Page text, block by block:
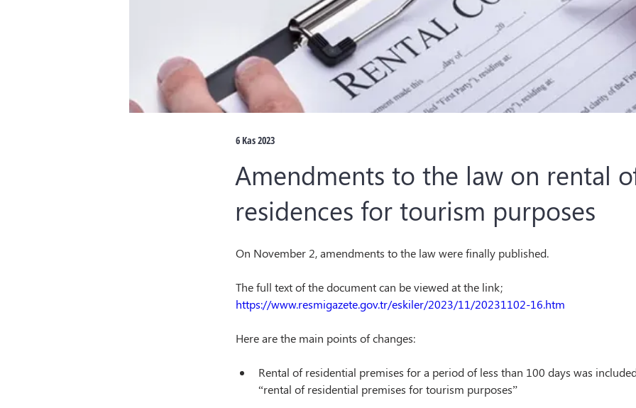
6 Kas 2023
Amendments to the law on rental
residences for tourism purposes
On November 2, amendments to the law were finally published.
The full text of the document can be viewed at the link;
https://www.resmigazete.gov.tr/eskiler/2023/11/20231102-16.htm
Here are the main points of changes:
Rental of residential premises for a period of less than 100 days was
“rental of residential premises for tourism purposes”